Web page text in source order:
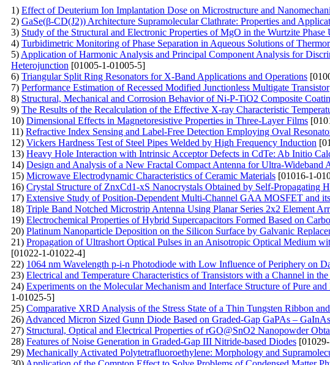
1) Effect of Deuterium Ion Implantation Dose on Microstructure and
2) GaSe(β-CD(J2)) Architecture Supramolecular Clathrate: Properties and
3) Study of the Structural and Electronic Properties of MgO in the Wurtzite
4) Turbidimetric Monitoring of Phase Separation in Aqueous Solutions of
5) Application of Harmonic Analysis and Principal Component Analysis for
Heterojunction [01005-1-01005-5]
6) Triangular Split Ring Resonators for X-Band Applications and Operations
7) Performance Estimation of Recessed Modified Junctionless Multigate Transistor
8) Structural, Mechanical and Corrosion Behavior of Ni-P-TiO2 Composite
9) The Results of the Recalculation of the Effective X-ray Characteristic
10) Dimensional Effects in Magnetoresistive Properties in Three-Layer Films
11) Refractive Index Sensing and Label-Free Detection Employing Oval
12) Vickers Hardness Test of Steel Pipes Welded by High Frequency Induction
13) Heavy Hole Interaction with Intrinsic Acceptor Defects in CdTe: Ab Initio
14) Design and Analysis of a New Fractal Compact Antenna for Ultra-Wideband
15) Microwave Electrodynamic Characteristics of Ceramic Materials [01016-1-
16) Crystal Structure of ZnxCd1-xS Nanocrystals Obtained by Self-Propagating
17) Extensive Study of Position-Dependent Multi-Channel GAA MOSFET and
18) Triple Band Notched Microstrip Antenna Using Planar Series 2x2 Element
19) Electrochemical Properties of Hybrid Supercapacitors Formed Based on
20) Platinum Nanoparticle Deposition on the Silicon Surface by Galvanic
21) Propagation of Ultrashort Optical Pulses in an Anisotropic Optical Medium
[01022-1-01022-4]
22) 1064 nm Wavelength p-i-n Photodiode with Low Influence of Periphery on
23) Electrical and Temperature Characteristics of Transistors with a Channel in
24) Experiments on the Molecular Mechanism and Interface Structure of Pure
1-01025-5]
25) Comparative XRD Analysis of the Stress State of a Thin Tungsten Ribbon
26) Advanced Micron Sized Gunn Diode Based on Graded-Gap GaPAs – GaInAs
27) Structural, Optical and Electrical Properties of rGO@SnO2 Nanopowder
28) Features of Noise Generation in Graded-Gap III Nitride-based Diodes
29) Mechanically Activated Polytetrafluoroethylene: Morphology and